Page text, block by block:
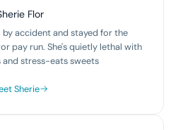
Flor
accident and stayed for the
pay run. She's quietly lethal with
and stress-eats sweets
Sherie